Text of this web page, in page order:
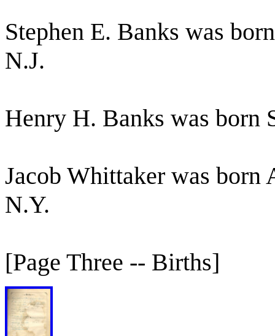
Stephen E. Banks was
N.J.
Henry H. Banks was born
Jacob Whittaker was born
N.Y.
[Page Three -- Births]